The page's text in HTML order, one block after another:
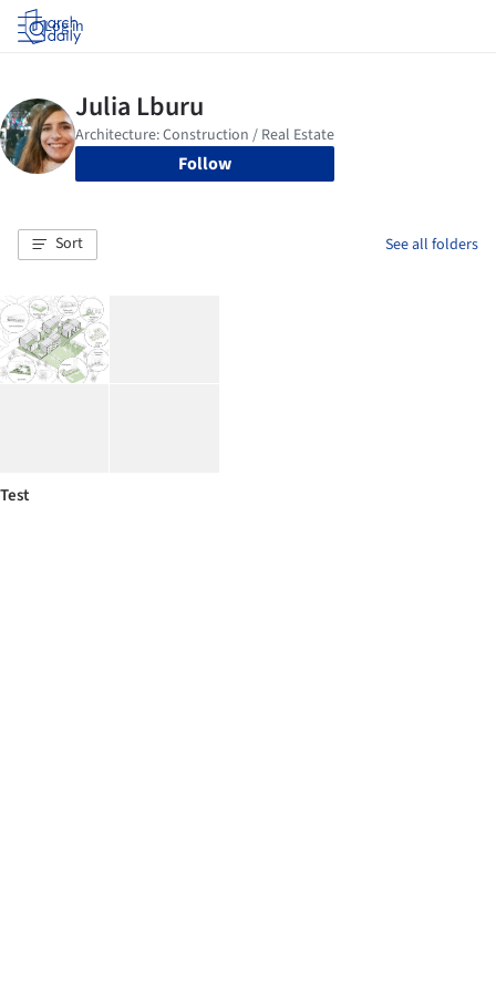
Log in
Follow
Sort See all folders
Test